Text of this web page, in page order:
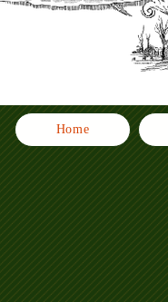
Click here
Home